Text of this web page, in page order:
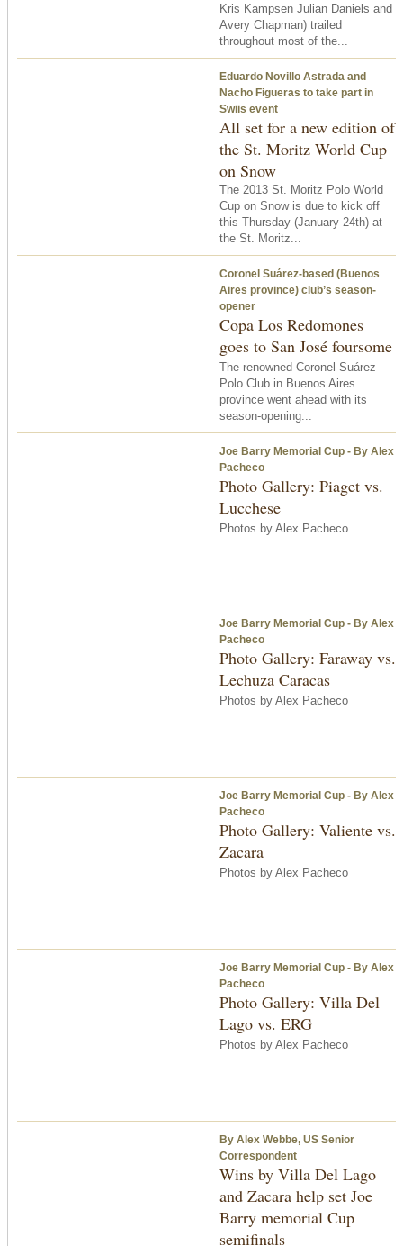
Kris Kampsen Julian Daniels and
Avery Chapman) trailed
throughout most of the...
Eduardo Novillo Astrada and
Nacho Figueras to take part in
Swiis event
All set for a new edition of
the St. Moritz World Cup
on Snow
The 2013 St. Moritz Polo World
Cup on Snow is due to kick off
this Thursday (January 24th) at
the St. Moritz...
Coronel Suárez-based (Buenos
Aires province) club’s season-
opener
Copa Los Redomones
goes to San José foursome
The renowned Coronel Suárez
Polo Club in Buenos Aires
province went ahead with its
season-opening...
Joe Barry Memorial Cup - By Alex
Pacheco
Photo Gallery: Piaget vs.
Lucchese
Photos by Alex Pacheco
Joe Barry Memorial Cup - By Alex
Pacheco
Photo Gallery: Faraway vs.
Lechuza Caracas
Photos by Alex Pacheco
Joe Barry Memorial Cup - By Alex
Pacheco
Photo Gallery: Valiente vs.
Zacara
Photos by Alex Pacheco
Joe Barry Memorial Cup - By Alex
Pacheco
Photo Gallery: Villa Del
Lago vs. ERG
Photos by Alex Pacheco
By Alex Webbe, US Senior
Correspondent
Wins by Villa Del Lago
and Zacara help set Joe
Barry memorial Cup
semifinals